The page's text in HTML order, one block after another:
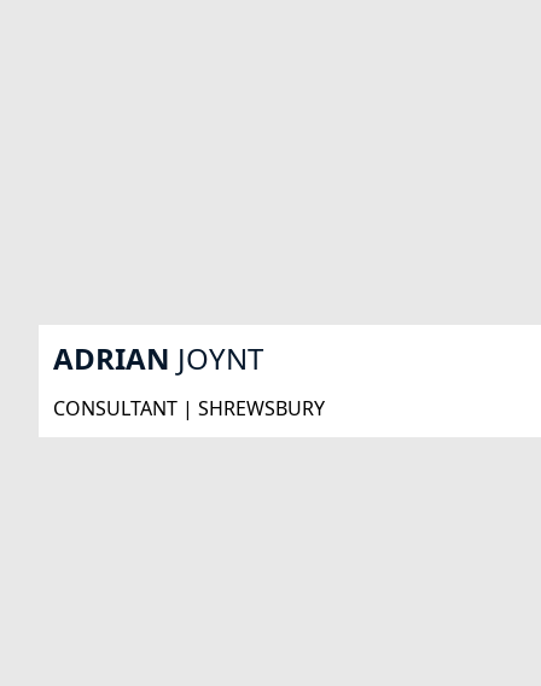
ADRIAN JOYNT
CONSULTANT | SHREWSBURY